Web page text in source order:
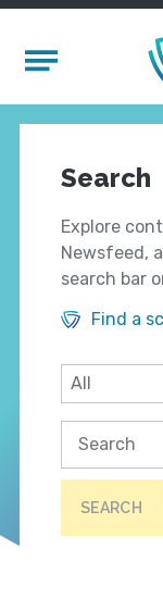
Mobile Menu
Search
Explore
Newsfeed,
search bar
Find a
SEARCH